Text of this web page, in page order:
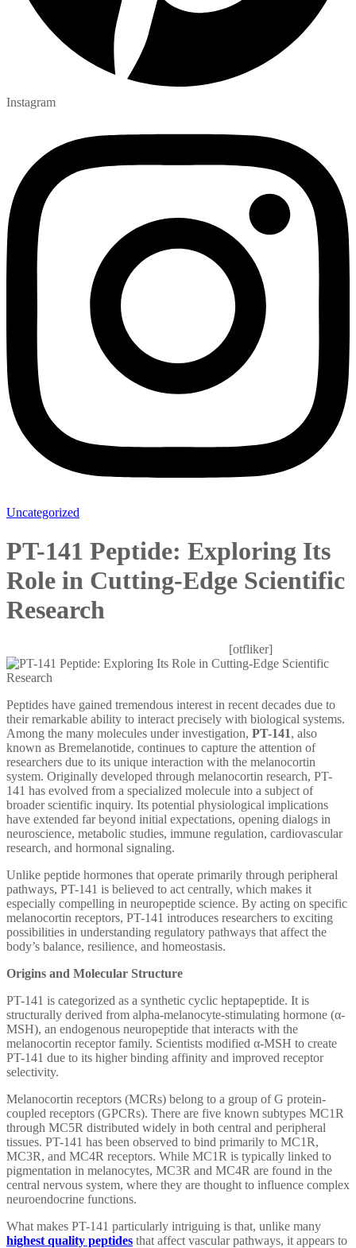
Instagram
Uncategorized
PT-141 Peptide: Exploring Its
Role in Cutting-Edge Scientific
Research
[otfliker]
Peptides have gained tremendous interest in recent decades due to
their remarkable ability to interact precisely with biological systems.
Among the many molecules under investigation, PT-141, also
known as Bremelanotide, continues to capture the attention of
researchers due to its unique interaction with the melanocortin
system. Originally developed through melanocortin research, PT-
141 has evolved from a specialized molecule into a subject of
broader scientific inquiry. Its potential physiological implications
have extended far beyond initial expectations, opening dialogs in
neuroscience, metabolic studies, immune regulation, cardiovascular
research, and hormonal signaling.
Unlike peptide hormones that operate primarily through peripheral
pathways, PT-141 is believed to act centrally, which makes it
especially compelling in neuropeptide science. By acting on specific
melanocortin receptors, PT-141 introduces researchers to exciting
possibilities in understanding regulatory pathways that affect the
body’s balance, resilience, and homeostasis.
Origins and Molecular Structure
PT-141 is categorized as a synthetic cyclic heptapeptide. It is
structurally derived from alpha-melanocyte-stimulating hormone (α-
MSH), an endogenous neuropeptide that interacts with the
melanocortin receptor family. Scientists modified α-MSH to create
PT-141 due to its higher binding affinity and improved receptor
selectivity.
Melanocortin receptors (MCRs) belong to a group of G protein-
coupled receptors (GPCRs). There are five known subtypes MC1R
through MC5R distributed widely in both central and peripheral
tissues. PT-141 has been observed to bind primarily to MC1R,
MC3R, and MC4R receptors. While MC1R is typically linked to
pigmentation in melanocytes, MC3R and MC4R are found in the
central nervous system, where they are thought to influence complex
neuroendocrine functions.
What makes PT-141 particularly intriguing is that, unlike many
highest quality peptides that affect vascular pathways, it appears to